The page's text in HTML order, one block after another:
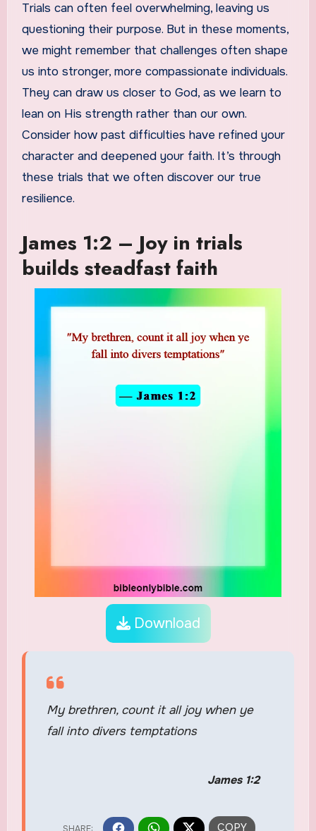
Trials can often feel overwhelming, leaving us
questioning their purpose. But in these moments,
we might remember that challenges often shape
us into stronger, more compassionate individuals.
They can draw us closer to God, as we learn to
lean on His strength rather than our own.
Consider how past difficulties have refined your
character and deepened your faith. It’s through
these trials that we often discover our true
resilience.
James 1:2 – Joy in trials
builds steadfast faith
Download
My brethren, count it all joy when ye
fall into divers temptations
James 1:2